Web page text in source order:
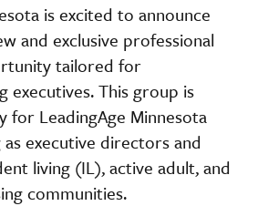
is excited to announce
and exclusive professional
tailored for
executives. This group is
for LeadingAge Minnesota
executive directors and
living (IL), active adult, and
communities.